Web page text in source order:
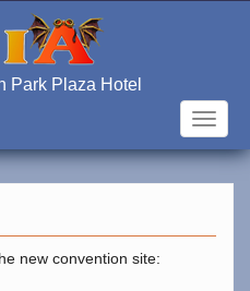
Park Plaza Hotel
Toggle
new convention site: